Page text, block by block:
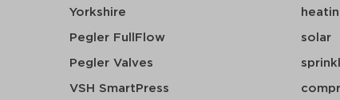
Yorkshire
Pegler FullFlow
Pegler Valves
VSH SmartPress
solar